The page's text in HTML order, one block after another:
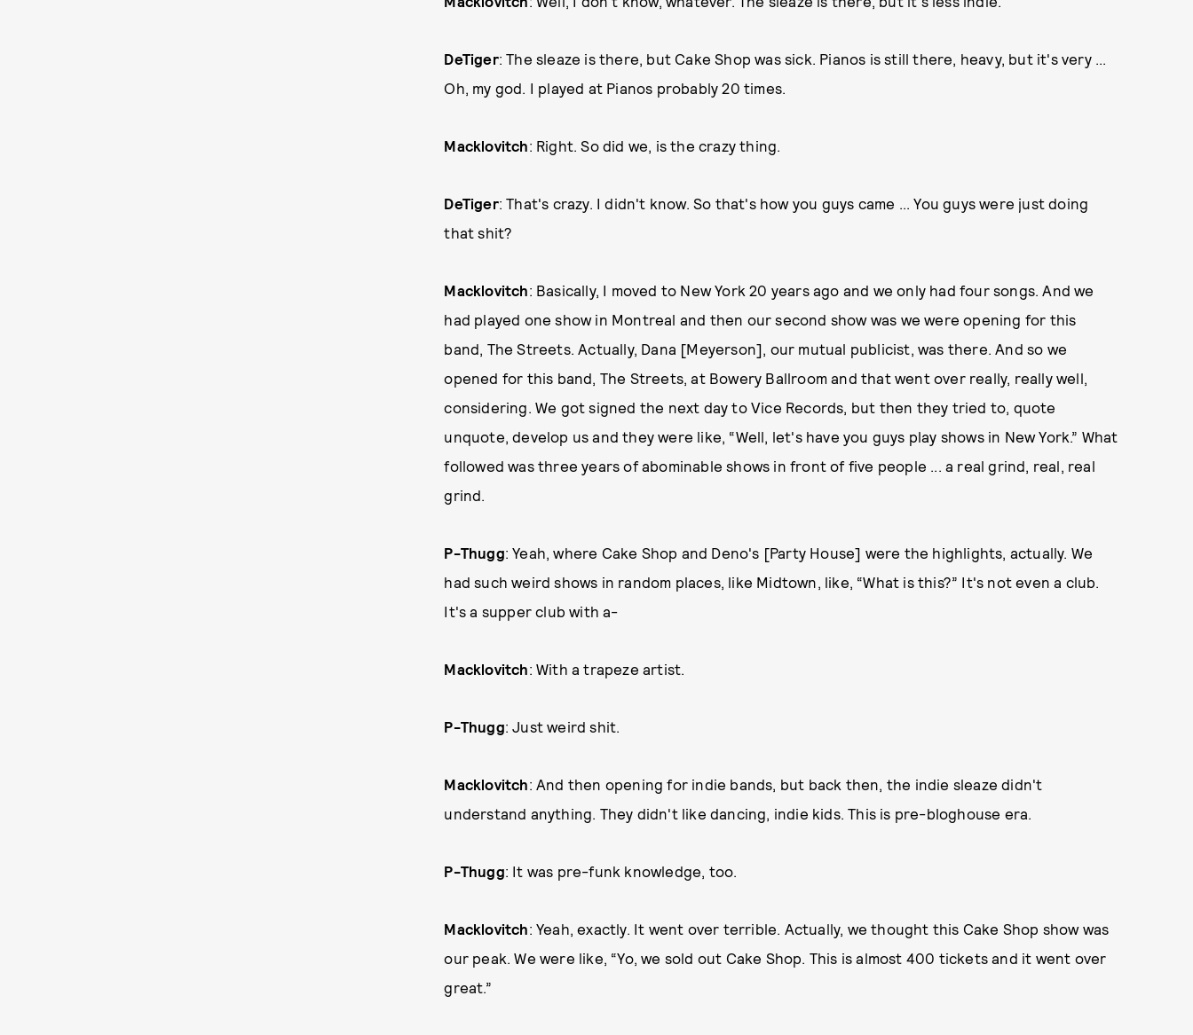
DeTiger: The sleaze is there, but Cake Shop was sick. Pianos is still there, heavy, but it's very ...
Oh, my god. I played at Pianos probably 20 times.
Macklovitch: Right. So did we, is the crazy thing.
DeTiger: That's crazy. I didn't know. So that's how you guys came ... You guys were just doing
that shit?
Macklovitch: Basically, I moved to New York 20 years ago and we only had four songs. And we
had played one show in Montreal and then our second show was we were opening for this
band, The Streets. Actually, Dana [Meyerson], our mutual publicist, was there. And so we
opened for this band, The Streets, at Bowery Ballroom and that went over really, really well,
considering. We got signed the next day to Vice Records, but then they tried to, quote
unquote, develop us and they were like, “Well, let's have you guys play shows in New York.” What
followed was three years of abominable shows in front of five people ... a real grind, real, real
grind.
P-Thugg: Yeah, where Cake Shop and Deno's [Party House] were the highlights, actually. We
had such weird shows in random places, like Midtown, like, “What is this?” It's not even a club.
It's a supper club with a-
Macklovitch: With a trapeze artist.
P-Thugg: Just weird shit.
Macklovitch: And then opening for indie bands, but back then, the indie sleaze didn't
understand anything. They didn't like dancing, indie kids. This is pre-bloghouse era.
P-Thugg: It was pre-funk knowledge, too.
Macklovitch: Yeah, exactly. It went over terrible. Actually, we thought this Cake Shop show was
our peak. We were like, “Yo, we sold out Cake Shop. This is almost 400 tickets and it went over
great.”